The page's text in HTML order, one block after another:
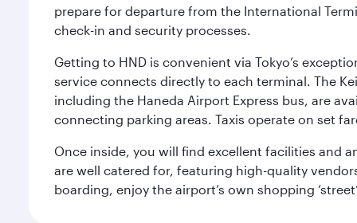
prepare for departure from the International
check-in and security processes.
Getting to HND is convenient via Tokyo’s
service connects directly to each terminal. The
including the Haneda Airport Express bus, are
connecting parking areas. Taxis operate on set
Once inside, you will find excellent facilities and
are well catered for, featuring high-quality
boarding, enjoy the airport’s own shopping